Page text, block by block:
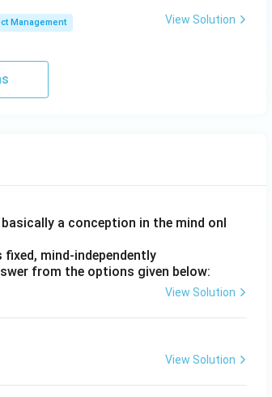
Management View Solution
a conception in the mind onl
mind-independently
from the options given below:
View Solution
View Solution